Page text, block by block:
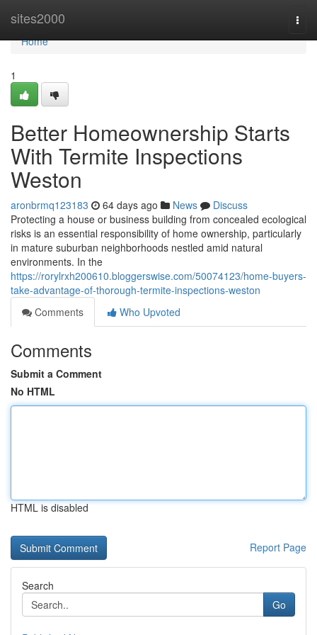
sites2000
Home
Home
1
Better Homeownership Starts
With Termite Inspections
Weston
aronbrmq123183 64 days ago News
Discuss
Protecting a house or business building from concealed ecological
risks is an essential responsibility of home ownership, particularly
in mature suburban neighborhoods nestled amid natural
environments. In the
https://rorylrxh200610.bloggerswise.com/50074123/home-buyers-
take-advantage-of-thorough-termite-inspections-weston
Comments
Who Upvoted
Comments
Submit a Comment
No HTML
HTML is disabled
Report Page
Search
Go